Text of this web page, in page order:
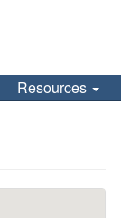
Resources